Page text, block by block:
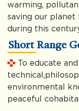
warming,
saving our
during this
Short Range
To educate
environmental
peaceful